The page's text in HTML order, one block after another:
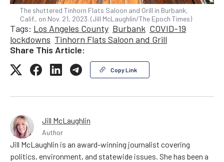
The shuttered Tinhorn Flats Saloon and Grill in Burbank,
Calif., on Nov. 21, 2023. (Jill McLaughlin/The Epoch Times)
Tags: Los Angeles County Burbank COVID-19
lockdowns Tinhorn Flats Saloon and Grill
Share This Article:
Copy Link
Jill McLaughlin
Author
Jill McLaughlin is an award-winning journalist covering
politics, environment, and statewide issues. She has been a